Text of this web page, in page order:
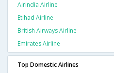
Airindia Airline
Etihad Airline
British Airways Airline
Emirates Airline
Top Domestic Airlines